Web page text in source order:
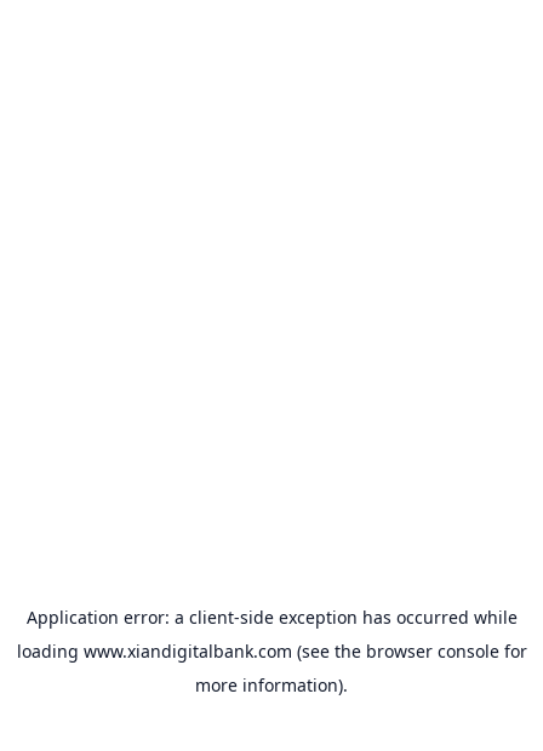
Application error: a client-side exception has occurred while
loading www.xiandigitalbank.com (see the browser consolefor
more information).